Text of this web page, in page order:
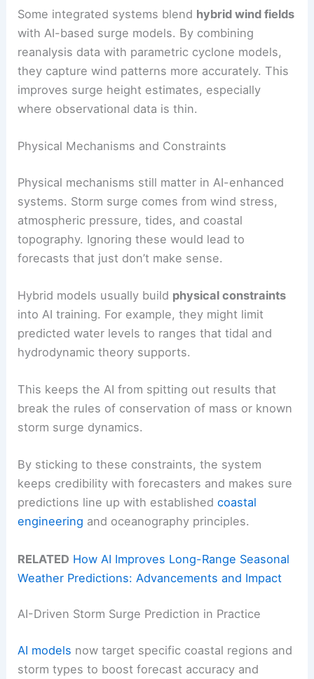
Some integrated systems blend hybrid wind fields
with AI-based surge models. By combining
reanalysis data with parametric cyclone models,
they capture wind patterns more accurately. This
improves surge height estimates, especially
where observational data is thin.
Physical Mechanisms and Constraints
Physical mechanisms still matter in AI-enhanced
systems. Storm surge comes from wind stress,
atmospheric pressure, tides, and coastal
topography. Ignoring these would lead to
forecasts that just don’t make sense.
Hybrid models usually build physical constraints
into AI training. For example, they might limit
predicted water levels to ranges that tidal and
hydrodynamic theory supports.
This keeps the AI from spitting out results that
break the rules of conservation of mass or known
storm surge dynamics.
By sticking to these constraints, the system
keeps credibility with forecasters and makes sure
predictions line up with establishedcoastal
engineering and oceanography principles.
RELATED How AI Improves Long-Range Seasonal
Weather Predictions: Advancements and Impact
AI-Driven Storm Surge Prediction in Practice
AI models now target specific coastal regions and
storm types to boost forecast accuracy and